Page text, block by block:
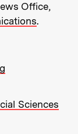
Office,
.
Sciences